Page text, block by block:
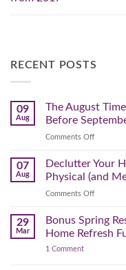
RECENT POSTS
09
Aug
The August
Before
Comments Offon
August
Time
How
Reclaim
Your
07
Aug
Declutter Your
Physical (and
Comments Offon
Your
29
Mar
Bonus Spring
Home Refresh
1 Commenton